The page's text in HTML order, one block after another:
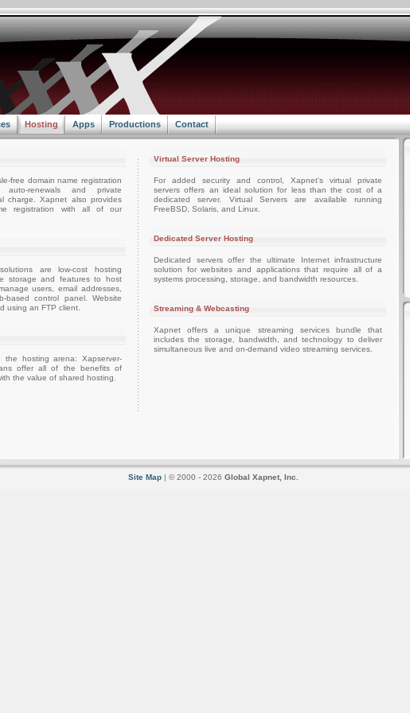
Hosting Apps Productions Contact
free domain name registration
renewals and private
charge. Xapnet also provides
registration with all of our
are low-cost hosting
storage and features to host
users, email addresses,
based control panel. Website
using an FTP client.
the hosting arena: Xapserver-
offer all of the benefits of
the value of shared hosting.
Virtual Server Hosting
For added security and control, Xapnet's virtual private
servers offers an ideal solution for less than the cost of a
dedicated server. Virtual Servers are available running
FreeBSD, Solaris, and Linux.
Dedicated Server Hosting
Dedicated servers offer the ultimate Internet infrastructure
solution for websites and applications that require all of a
systems processing, storage, and bandwidth resources.
Streaming & Webcasting
Xapnet offers a unique streaming services bundle that
includes the storage, bandwidth, and technology to deliver
simultaneous live and on-demand video streaming services.
Site Map | © 2000 - 2026 Global Xapnet, Inc.